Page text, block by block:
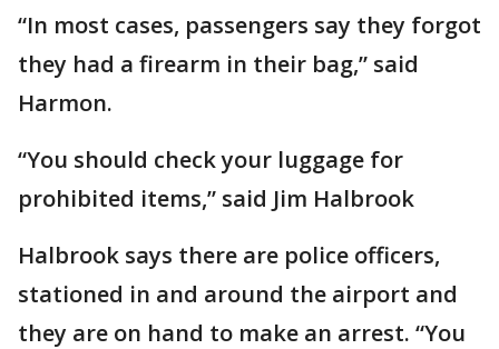
“In most cases, passengers say they forgot
they had a firearm in their bag,” said
Harmon.
“You should check your luggage for
prohibited items,” said Jim Halbrook
Halbrook says there are police officers,
stationed in and around the airport and
they are on hand to make an arrest. “You